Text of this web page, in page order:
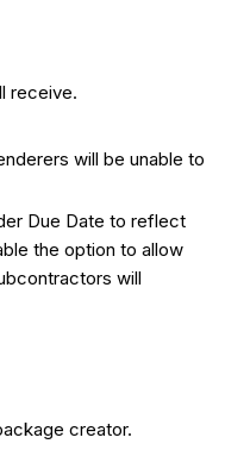
receive.
will be unable to
Due Date to reflect
the option to allow
will
creator.